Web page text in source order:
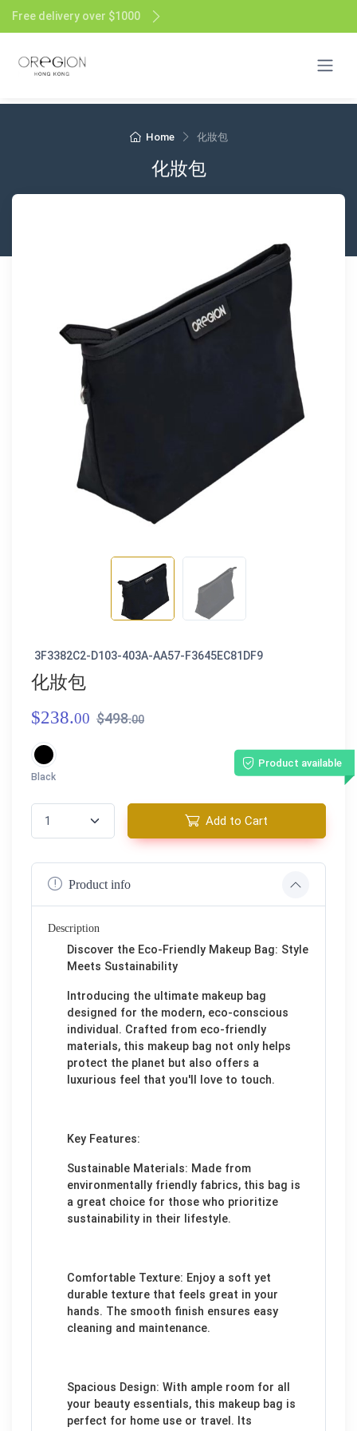
Free delivery over $1000
Home 化妝包
化妝包
3F3382C2-D103-403A-AA57-F3645EC81DF9
化妝包
$238.00 $498.00
Black
Product available
Add to Cart
Product info
Description
Discover the Eco-Friendly Makeup Bag: Style
Meets Sustainability
Introducing the ultimate makeup bag
designed for the modern, eco-conscious
individual. Crafted from eco-friendly
materials, this makeup bag not only helps
protect the planet but also offers a
luxurious feel that you'll love to touch.
Key Features:
Sustainable Materials: Made from
environmentally friendly fabrics, this bag is
a great choice for those who prioritize
sustainability in their lifestyle.
Comfortable Texture: Enjoy a soft yet
durable texture that feels great in your
hands. The smooth finish ensures easy
cleaning and maintenance.
Spacious Design: With ample room for all
your beauty essentials, this makeup bag is
perfect for home use or travel. Its